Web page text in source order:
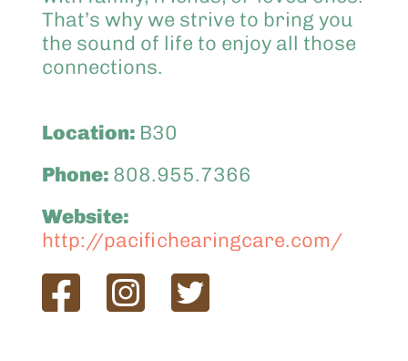
That’s why we strive to bring you
the sound of life to enjoy all those
connections.
Location: B30
Phone: 808.955.7366
Website:
http://pacifichearingcare.com/